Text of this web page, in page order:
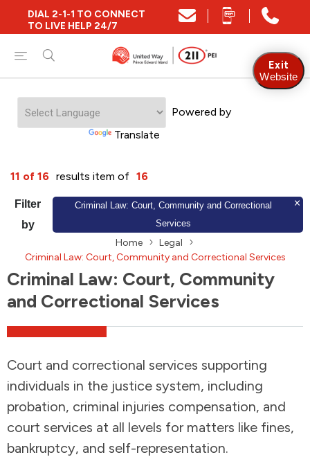
DIAL 2-1-1 TO CONNECT
TO LIVE HELP 24/7
Powered by
Translate
Close
Find Community and Social Resources
Find Services by Postal Code
And/Or
Sort by A-Z Z-A KM
2SLGBTQIA+
Animals and Environment
Children and Families
Clothing and Household Goods
11 of 16 results item of 16
Filter
by
Criminal Law: Court, Community and Correctional
Services
Home
Legal
Criminal Law: Court, Community and Correctional Services
Criminal Law: Court, Community
and Correctional Services
Court and correctional services supporting
individuals in the justice system, including
probation, criminal injuries compensation, and
court services at all levels for matters like fines,
bankruptcy, and self-representation.
Exit
Website